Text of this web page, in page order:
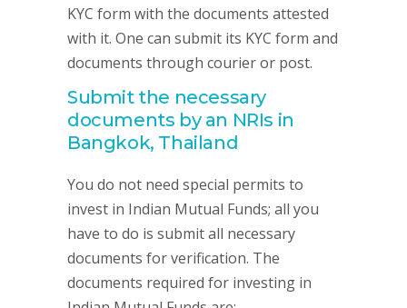
KYC form with the documents attested
with it. One can submit its KYC form and
documents through courier or post.
Submit the necessary
documents by an NRIs in
Bangkok, Thailand
You do not need special permits to
invest in Indian Mutual Funds; all you
have to do is submit all necessary
documents for verification. The
documents required for investing in